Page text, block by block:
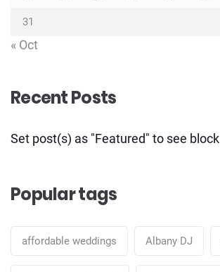
31
« Oct
Recent Posts
Set post(s) as "Featured" to see block
Popular tags
affordable weddings Albany DJ